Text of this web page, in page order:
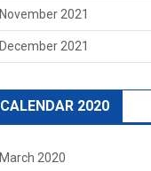
November 2021
December 2021
CALENDAR 2020
March 2020